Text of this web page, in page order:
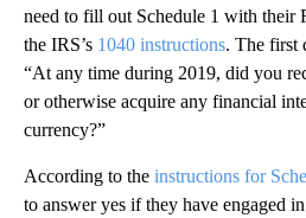
need to fill out Schedule 1 with their
the IRS’s 1040 instructions. The first
“At any time during 2019, did you
or otherwise acquire any financial
currency?”
According to the instructions for
to answer yes if they have engaged